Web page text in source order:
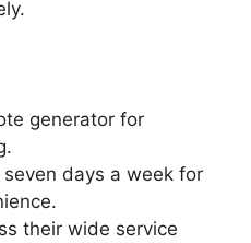
generator for
days a week for
their wide service